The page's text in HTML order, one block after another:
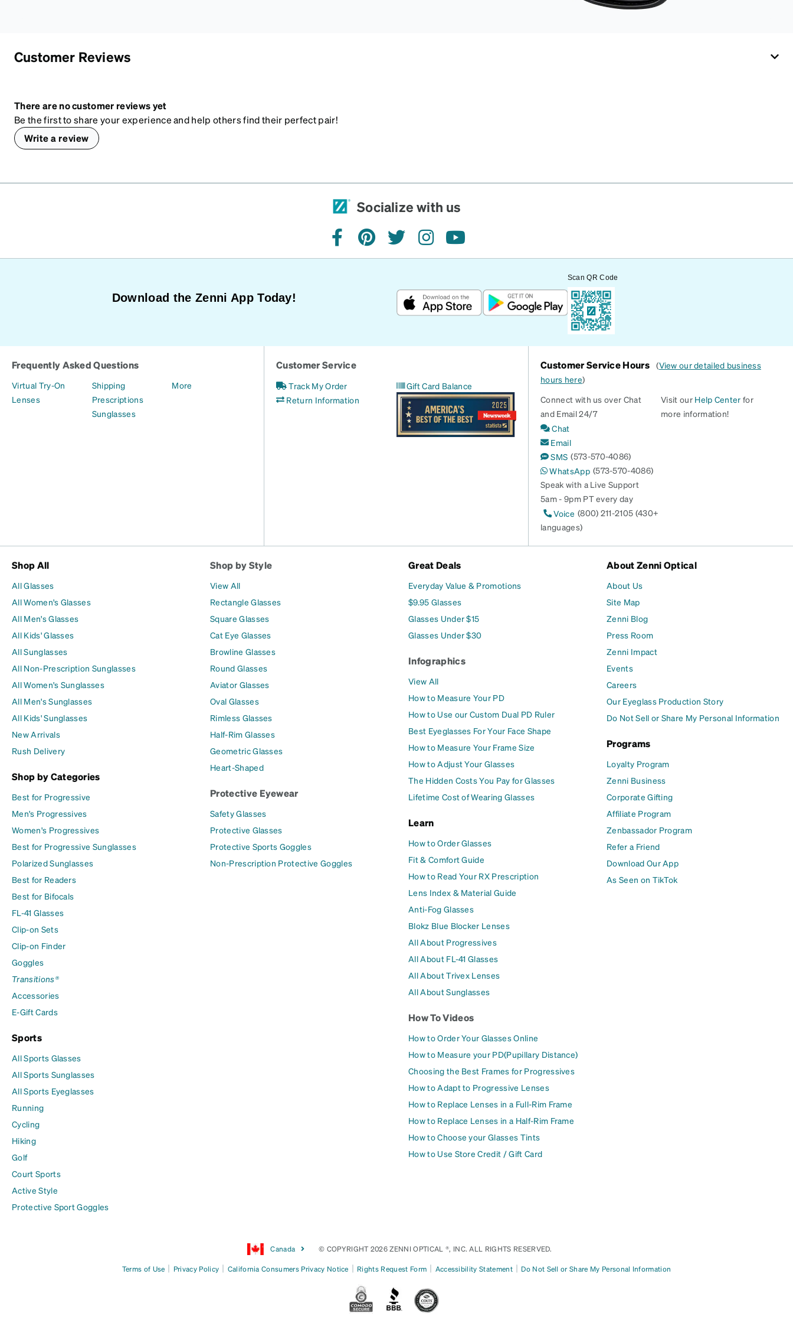
with ultra-thin temple
Customer Reviews
There are no customer reviews yet
Be the first to share your experience and help others find their perfect pair!
Write a review
Socialize with us
facebookpinteresttwitterinstagramyoutube
Download the Zenni App Today!
Scan QR Code
Frequently Asked Questions
Virtual Try-On
Lenses
Shipping
Prescriptions
Sunglasses
More
Customer Service
Track My Order
Return Information
Gift Card Balance
Customer Service Hours (View our detailed business
hours here)
Connect with us over Chat
and Email 24/7
Chat
Email
SMS (573-570-4086)
WhatsApp (573-570-4086)
Speak with a Live Support
5am - 9pm PT every day
Voice (800) 211-2105 (430+
languages)
Visit our Help Center for
more information!
Shop All
All Glasses
All Women's Glasses
All Men's Glasses
All Kids' Glasses
All Sunglasses
All Non-Prescription Sunglasses
All Women's Sunglasses
All Men's Sunglasses
All Kids' Sunglasses
New Arrivals
Rush Delivery
Shop by Categories
Best for Progressive
Men's Progressives
Women's Progressives
Best for Progressive Sunglasses
Polarized Sunglasses
Best for Readers
Best for Bifocals
FL-41 Glasses
Clip-on Sets
Clip-on Finder
Goggles
Transitions®
Accessories
E-Gift Cards
Sports
All Sports Glasses
All Sports Sunglasses
All Sports Eyeglasses
Running
Cycling
Hiking
Golf
Court Sports
Active Style
Protective Sport Goggles
Shop by Style
View All
Rectangle Glasses
Square Glasses
Cat Eye Glasses
Browline Glasses
Round Glasses
Aviator Glasses
Oval Glasses
Rimless Glasses
Half-Rim Glasses
Geometric Glasses
Heart-Shaped
Protective Eyewear
Safety Glasses
Protective Glasses
Protective Sports Goggles
Non-Prescription Protective Goggles
Great Deals
Everyday Value & Promotions
$9.95 Glasses
Glasses Under $15
Glasses Under $30
Infographics
View All
How to Measure Your PD
How to Use our Custom Dual PD Ruler
Best Eyeglasses For Your Face Shape
How to Measure Your Frame Size
How to Adjust Your Glasses
The Hidden Costs You Pay for Glasses
Lifetime Cost of Wearing Glasses
Learn
How to Order Glasses
Fit & Comfort Guide
How to Read Your RX Prescription
Lens Index & Material Guide
Anti-Fog Glasses
Blokz Blue Blocker Lenses
All About Progressives
All About FL-41 Glasses
All About Trivex Lenses
All About Sunglasses
How To Videos
How to Order Your Glasses Online
How to Measure your PD(Pupillary Distance)
Choosing the Best Frames for Progressives
How to Adapt to Progressive Lenses
How to Replace Lenses in a Full-Rim Frame
How to Replace Lenses in a Half-Rim Frame
How to Choose your Glasses Tints
How to Use Store Credit / Gift Card
About Zenni Optical
About Us
Site Map
Zenni Blog
Press Room
Zenni Impact
Events
Careers
Our Eyeglass Production Story
Do Not Sell or Share My Personal Information
Programs
Loyalty Program
Zenni Business
Corporate Gifting
Affiliate Program
Zenbassador Program
Refer a Friend
Download Our App
As Seen on TikTok
Canada © COPYRIGHT 2026 ZENNI OPTICAL ®, INC. ALL RIGHTS RESERVED.
Terms of Use | Privacy Policy | California Consumers Privacy Notice | Rights Request Form | Accessibility Statement | Do Not Sell or Share My Personal Information